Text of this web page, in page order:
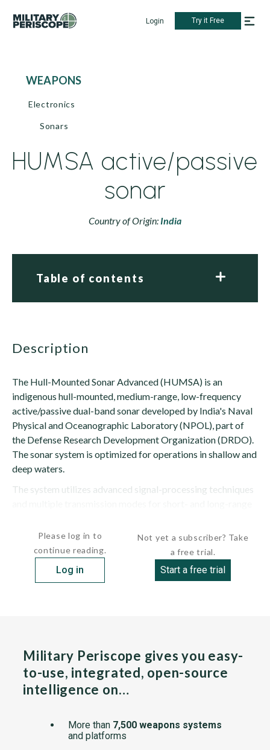
Login Try it Free
WEAPONS
Electronics
Sonars
HUMSA active/passive
sonar
Country of Origin: India
Table of contents
description
The Hull-Mounted Sonar Advanced (HUMSA) is an
indigenous hull-mounted, medium-range, low-frequency
active/passive dual-band sonar developed by India's Naval
Physical and Oceanographic Laboratory (NPOL), part of
the Defense Research Development Organization (DRDO).
The sonar system is optimized for operations in shallow and
deep waters.
The system utilizes advanced signal-processing techniques
Please log in to
continue reading.
Log in
Not yet a subscriber? Take
a free trial.
Start a free trial
Military Periscope gives you easy-
to-use, integrated, open-source
intelligence on…
More than 7,500 weapons systems
and platforms